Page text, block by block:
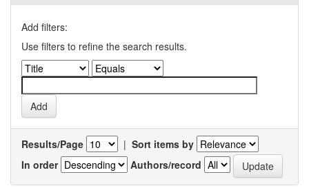
Add filters:
Use filters to refine the search results.
Results/Page | Sort items by
In order
Authors/record